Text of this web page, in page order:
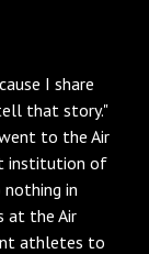
I share
that story."
to the Air
institution of
in
at the Air
athletes to